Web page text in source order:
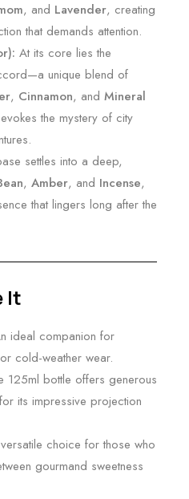
, and Lavender, creating
that demands attention.
At its core lies the
unique blend of
, Cinnamon, and Mineral
the mystery of city
settles into a deep,
, Amber, and Incense,
that lingers long after the
It
ideal companion for
cold-weather wear.
125ml bottle offers generous
its impressive projection
choice for those who
gourmand sweetness